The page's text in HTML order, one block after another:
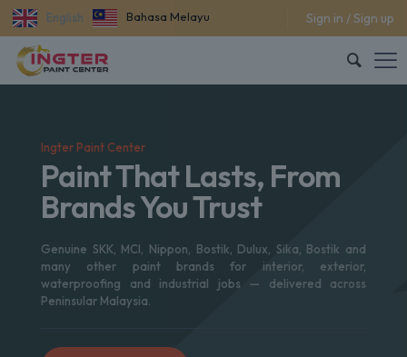
English Bahasa Melayu Sign in / Sign up
Ingter Paint Center
Paint That Lasts, From
Brands You Trust
Genuine SKK, MCI, Nippon, Bostik, Dulux, Sika, Bostik and
many other paint brands for interior, exterior,
waterproofing and industrial jobs — delivered across
Peninsular Malaysia.